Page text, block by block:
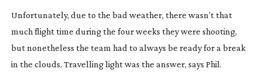
Unfortunately, due to the bad weather, there wasn’t that
much flight time during the four weeks they were shooting,
but nonetheless the team had to always be ready for a break
in the clouds. Travelling light was the answer, says Phil.